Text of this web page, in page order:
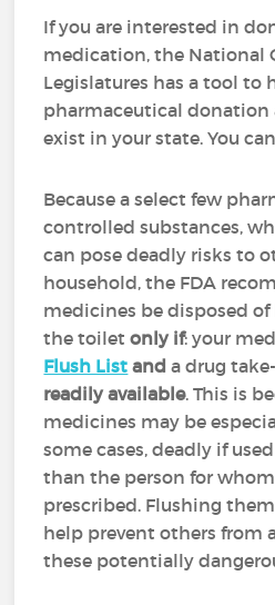
If you are interested in
medication, the National
Legislatures has a tool to
pharmaceutical donation
exist in your state. You
Because a select few
controlled substances,
can pose deadly risks to
household, the FDA
medicines be disposed
the toiletonly if: your
Flush List and a drug
readily available. This is
medicines may be
some cases, deadly if
than the person for
prescribed. Flushing
help prevent others from
these potentially